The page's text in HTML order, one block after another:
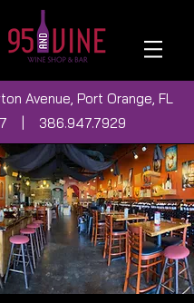
Avenue, Port Orange, FL
| 386.947.7929